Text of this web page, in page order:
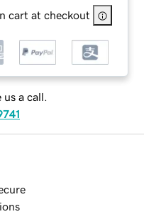
cart at checkout
us a call.